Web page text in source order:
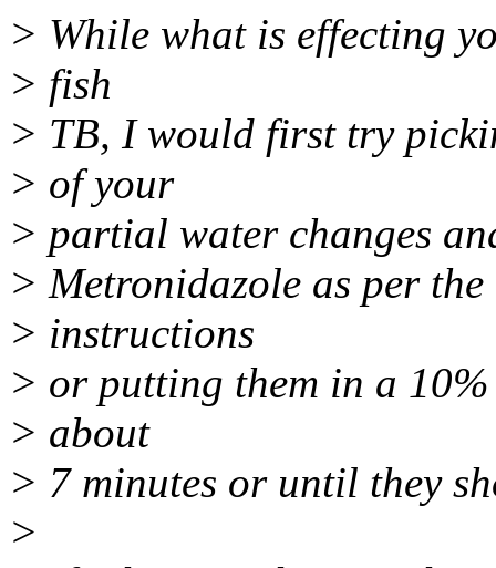
> While what is effecting
> fish
> TB, I would first try
> of your
> partial water changes
> Metronidazole as per
> instructions
> or putting them in a
> about
> 7 minutes or until they
>